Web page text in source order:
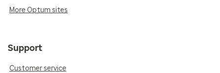
More Optum sites
Support
Customer service